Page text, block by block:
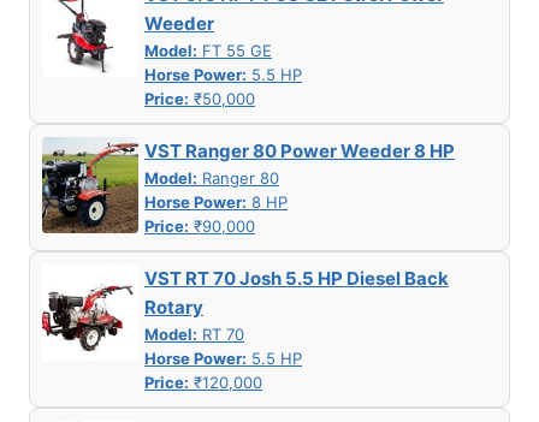
Weeder
Model: FT 55 GE
Horse Power: 5.5 HP
Price: ₹50,000
VST Ranger 80 Power Weeder 8 HP
Model: Ranger 80
Horse Power: 8 HP
Price: ₹90,000
VST RT 70 Josh 5.5 HP Diesel Back
Rotary
Model: RT 70
Horse Power: 5.5 HP
Price: ₹120,000